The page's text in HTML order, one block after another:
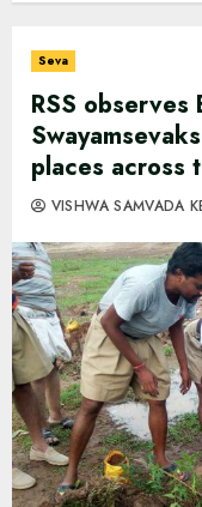
Seva
RSS observes
places across
VISHWA SAMVADA